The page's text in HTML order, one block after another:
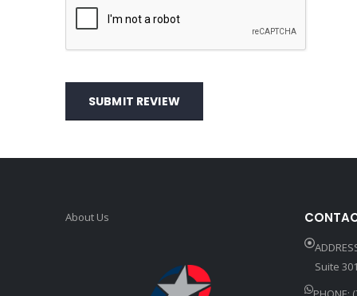
SUBMIT REVIEW
About Us
Suite